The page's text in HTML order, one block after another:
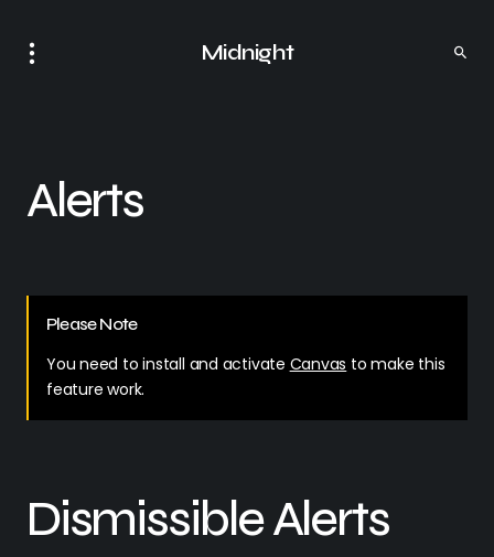
Midnight
Alerts
Please Note
You need to install and activate Canvas to make this
feature work.
Dismissible Alerts